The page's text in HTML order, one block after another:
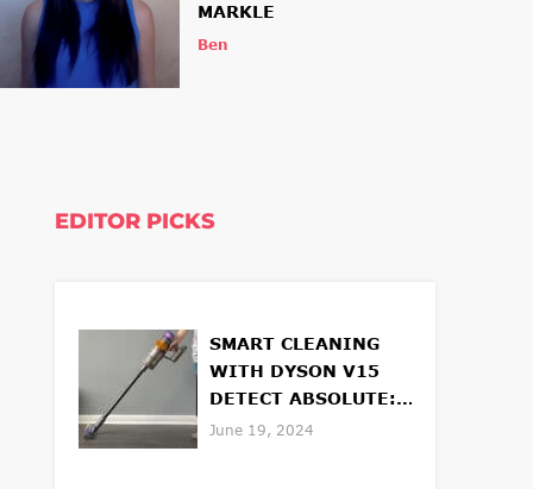
MARKLE
Ben
EDITOR PICKS
SMART CLEANING
WITH DYSON V15
DETECT ABSOLUTE:
FEATURES AND
June 19, 2024